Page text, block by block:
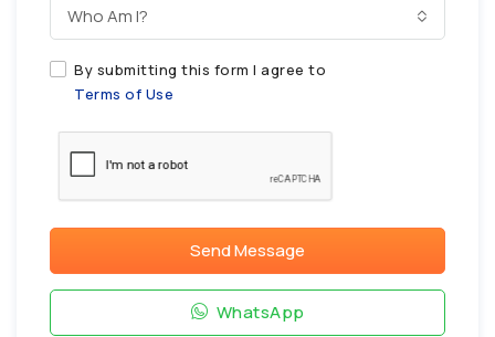
Who Am I?
By submitting this form I agree to
Terms of Use
Send Message
WhatsApp